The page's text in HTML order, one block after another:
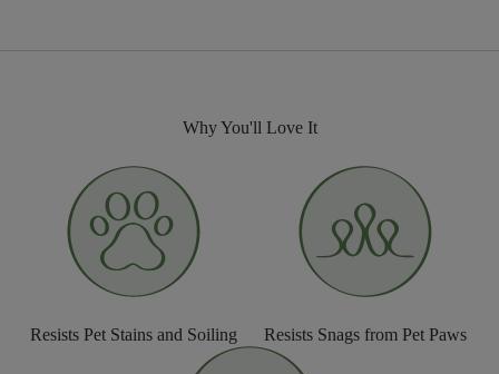
Why You'll Love It
Resists Pet Stains and Soiling Resists Snags from Pet Paws